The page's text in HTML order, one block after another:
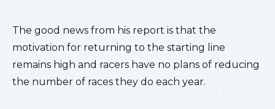
The good news from his report is that the
motivation for returning to the starting line
remains high and racers have no plans of reducing
the number of races they do each year.